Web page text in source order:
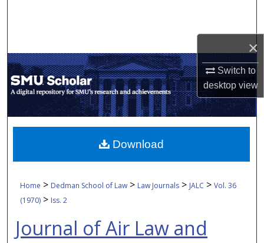
×
Switch to
desktopview
My Account
About
Digital Commons Network™
Home > Dedman School of Law > Law Journals > JALC > Vol. 36
(1970) > Iss. 2
Journal of Air Law and
Download